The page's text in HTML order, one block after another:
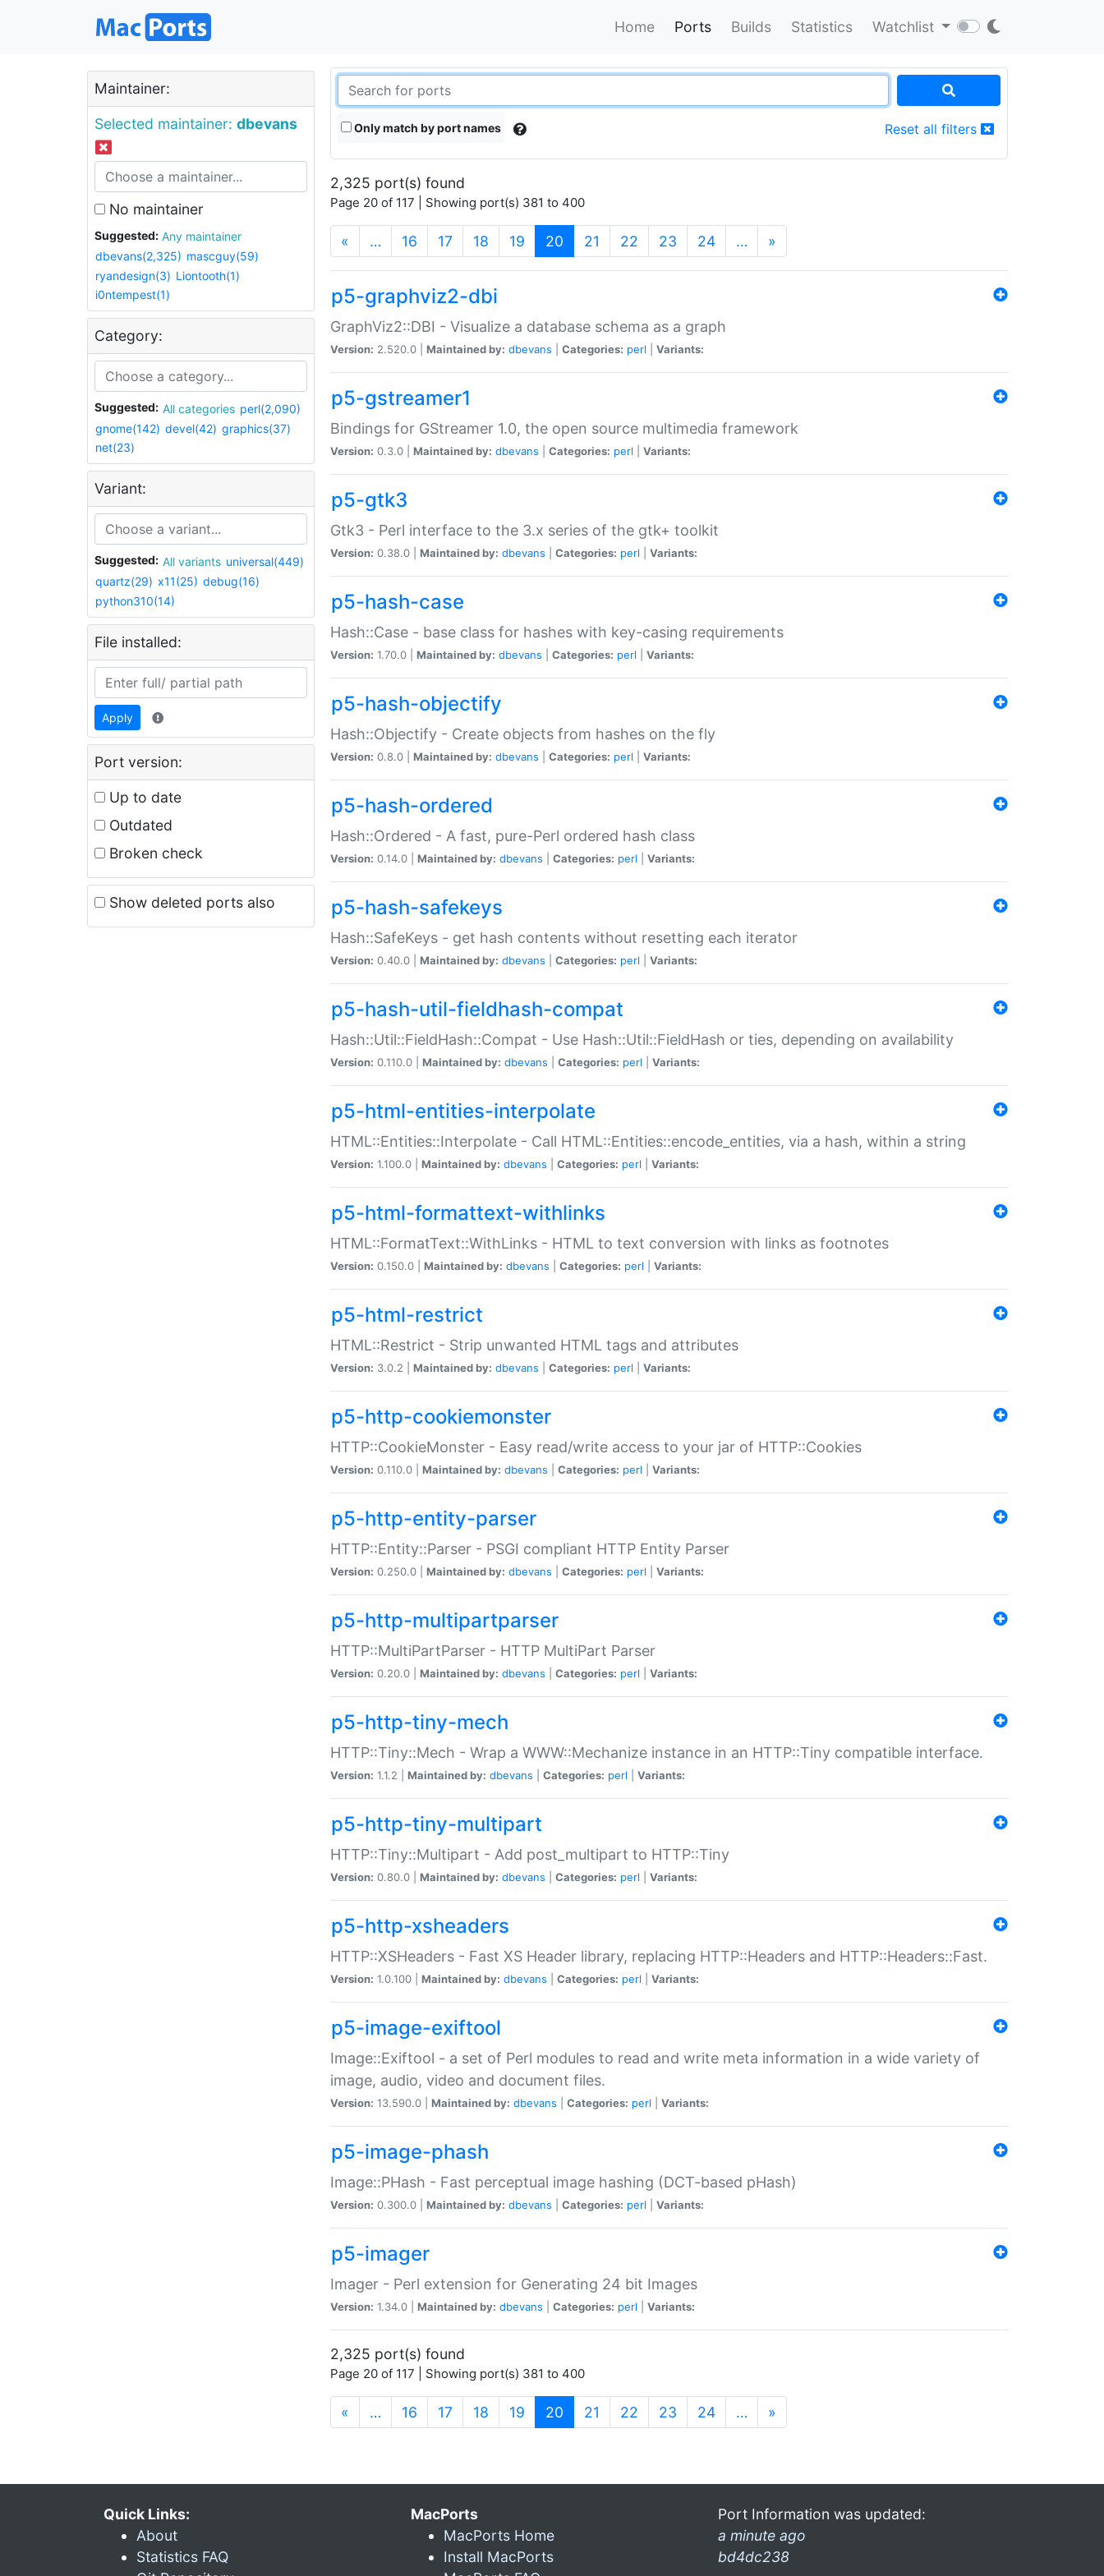
Home Ports Builds Statistics Watchlist
Maintainer:
Selected maintainer: dbevans
No maintainer
Suggested:
Any maintainer
dbevans(2,325) mascguy(59)
ryandesign(3) Liontooth(1)
i0ntempest(1)
Category:
Suggested: All categories perl(2,090)
gnome(142) devel(42) graphics(37)
net(23)
Variant:
Suggested: All variants universal(449)
quartz(29) x11(25) debug(16)
python310(14)
File installed:
Apply
Port version:
Up to date
Outdated
Broken check
Show deleted ports also
Only match by port names Reset all filters
2,325 port(s) found
Page 20 of 117 | Showing port(s) 381 to 400
« … 16 17 18 19 20 (current)
21 22 23 24 … »
p5-graphviz2-dbi
GraphViz2::DBI - Visualize a database schema as a graph
Version: 2.520.0 | Maintained by: dbevans Categories: perl Variants:
p5-gstreamer1
Bindings for GStreamer 1.0, the open source multimedia framework
Version: 0.3.0 | Maintained by: dbevans Categories: perl Variants:
p5-gtk3
Gtk3 - Perl interface to the 3.x series of the gtk+ toolkit
Version: 0.38.0 | Maintained by: dbevans Categories: perl Variants:
p5-hash-case
Hash::Case - base class for hashes with key-casing requirements
Version: 1.70.0 | Maintained by: dbevans Categories: perl Variants:
p5-hash-objectify
Hash::Objectify - Create objects from hashes on the fly
Version: 0.8.0 | Maintained by: dbevans Categories: perl Variants:
p5-hash-ordered
Hash::Ordered - A fast, pure-Perl ordered hash class
Version: 0.14.0 | Maintained by: dbevans Categories: perl Variants:
p5-hash-safekeys
Hash::SafeKeys - get hash contents without resetting each iterator
Version: 0.40.0 | Maintained by: dbevans Categories: perl Variants:
p5-hash-util-fieldhash-compat
Hash::Util::FieldHash::Compat - Use Hash::Util::FieldHash or ties, depending on availability
Version: 0.110.0 | Maintained by: dbevans Categories: perl Variants:
p5-html-entities-interpolate
HTML::Entities::Interpolate - Call HTML::Entities::encode_entities, via a hash, within a string
Version: 1.100.0 | Maintained by: dbevans Categories: perl Variants:
p5-html-formattext-withlinks
HTML::FormatText::WithLinks - HTML to text conversion with links as footnotes
Version: 0.150.0 | Maintained by: dbevans Categories: perl Variants:
p5-html-restrict
HTML::Restrict - Strip unwanted HTML tags and attributes
Version: 3.0.2 | Maintained by: dbevans Categories: perl Variants:
p5-http-cookiemonster
HTTP::CookieMonster - Easy read/write access to your jar of HTTP::Cookies
Version: 0.110.0 | Maintained by: dbevans Categories: perl Variants:
p5-http-entity-parser
HTTP::Entity::Parser - PSGI compliant HTTP Entity Parser
Version: 0.250.0 | Maintained by: dbevans Categories: perl Variants:
p5-http-multipartparser
HTTP::MultiPartParser - HTTP MultiPart Parser
Version: 0.20.0 | Maintained by: dbevans Categories: perl Variants:
p5-http-tiny-mech
HTTP::Tiny::Mech - Wrap a WWW::Mechanize instance in an HTTP::Tiny compatible interface.
Version: 1.1.2 | Maintained by: dbevans Categories: perl Variants:
p5-http-tiny-multipart
HTTP::Tiny::Multipart - Add post_multipart to HTTP::Tiny
Version: 0.80.0 | Maintained by: dbevans Categories: perl Variants:
p5-http-xsheaders
HTTP::XSHeaders - Fast XS Header library, replacing HTTP::Headers and HTTP::Headers::Fast.
Version: 1.0.100 | Maintained by: dbevans Categories: perl Variants:
p5-image-exiftool
Image::Exiftool - a set of Perl modules to read and write meta information in a wide variety of
image, audio, video and document files.
Version: 13.590.0 | Maintained by: dbevans Categories: perl Variants:
p5-image-phash
Image::PHash - Fast perceptual image hashing (DCT-based pHash)
Version: 0.300.0 | Maintained by: dbevans Categories: perl Variants:
p5-imager
Imager - Perl extension for Generating 24 bit Images
Version: 1.34.0 | Maintained by: dbevans Categories: perl Variants:
2,325 port(s) found
Page 20 of 117 | Showing port(s) 381 to 400
« … 16 17 18 19 20 (current)
21 22 23 24 … »
Quick Links:
About
Statistics FAQ
MacPorts
MacPorts Home
Install MacPorts
Port Information was updated:
a minute ago
bd4dc238